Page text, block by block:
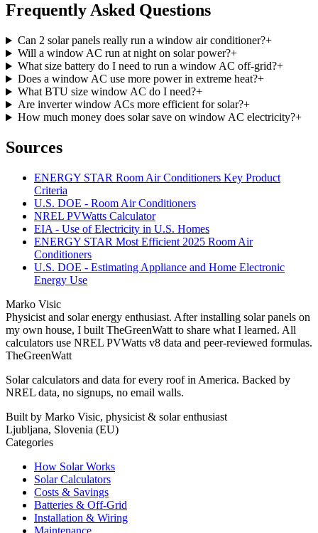
Frequently Asked Questions
Can 2 solar panels really run a window air conditioner?+
Will a window AC run at night on solar power?+
What size battery do I need to run a window AC off-grid?+
Does a window AC use more power in extreme heat?+
What BTU size window AC do I need?+
Are inverter window ACs more efficient for solar?+
How much money does solar save on window AC electricity?+
Sources
ENERGY STAR Room Air Conditioners Key Product
Criteria
U.S. DOE - Room Air Conditioners
NREL PVWatts Calculator
EIA - Use of Electricity in U.S. Homes
ENERGY STAR Most Efficient 2025 Room Air
Conditioners
U.S. DOE - Estimating Appliance and Home Electronic
Energy Use
Marko Visic
Physicist and solar energy enthusiast. After installing solar panels on
my own house, I built TheGreenWatt to share what I learned. All
calculators use NREL PVWatts v8 data and peer-reviewed formulas.
TheGreenWatt
Solar calculators and data for every roof in America. Backed by
NREL data, no signups, no email walls.
Built by Marko Visic, physicist & solar enthusiast
Ljubljana, Slovenia (EU)
Categories
How Solar Works
Solar Calculators
Costs & Savings
Batteries & Off-Grid
Installation & Wiring